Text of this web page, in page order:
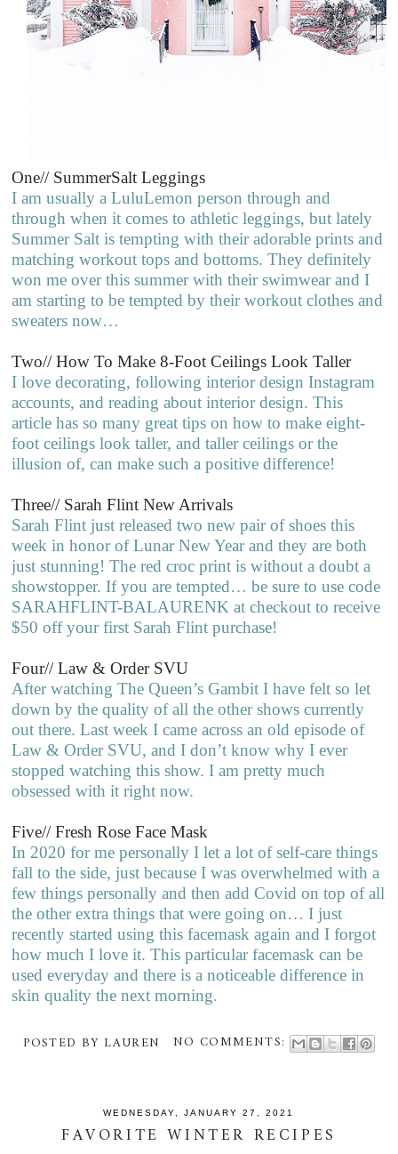
One// SummerSalt Leggings
I am usually a LuluLemon person through and
through when it comes to athletic leggings, but lately
Summer Salt is tempting with their adorable prints and
matching workout tops and bottoms. They definitely
won me over this summer with their swimwear and I
am starting to be tempted by their workout clothes and
sweaters now…
Two// How To Make 8-Foot Ceilings Look Taller
I love decorating, following interior design Instagram
accounts, and reading about interior design. This
article has so many great tips on how to make eight-
foot ceilings look taller, and taller ceilings or the
illusion of, can make such a positive difference!
Three// Sarah Flint New Arrivals
Sarah Flint just released two new pair of shoes this
week in honor of Lunar New Year and they are both
just stunning! The red croc print is without a doubt a
showstopper. If you are tempted… be sure to use code
SARAHFLINT-BALAURENK at checkout to receive
$50 off your first Sarah Flint purchase!
Four// Law & Order SVU
After watching The Queen’s Gambit I have felt so let
down by the quality of all the other shows currently
out there. Last week I came across an old episode of
Law & Order SVU, and I don’t know why I ever
stopped watching this show. I am pretty much
obsessed with it right now.
Five// Fresh Rose Face Mask
In 2020 for me personally I let a lot of self-care things
fall to the side, just because I was overwhelmed with a
few things personally and then add Covid on top of all
the other extra things that were going on… I just
recently started using this facemask again and I forgot
how much I love it. This particular facemask can be
used everyday and there is a noticeable difference in
skin quality the next morning.
POSTED BY LAUREN NO COMMENTS:
WEDNESDAY, JANUARY 27, 2021
FAVORITE WINTER RECIPES